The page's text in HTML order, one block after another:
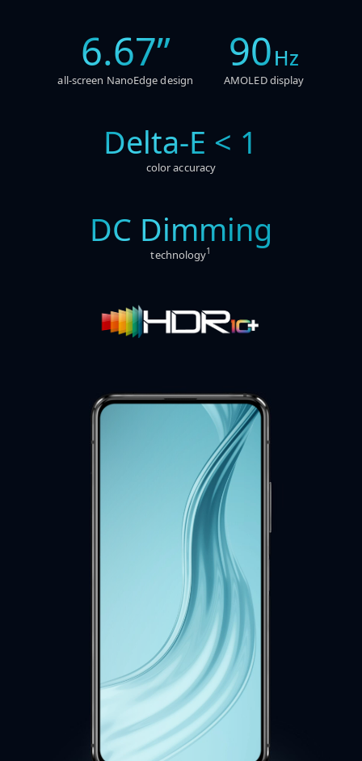
6.67”
all-screen NanoEdge design
90Hz
AMOLED display
Delta-E < 1
color accuracy
DC Dimming
technology1